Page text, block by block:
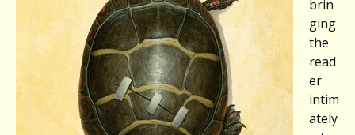
brin
ging
the
read
er
intim
ately